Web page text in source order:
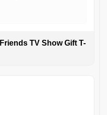
TV Show Gift T-